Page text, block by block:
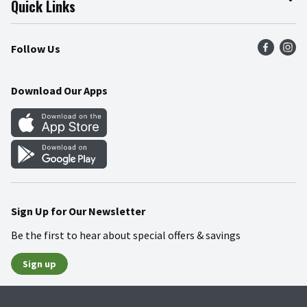
Press Room
Community
Product Recalls
Food Safety
Quick Links
Find a Store
Weekly Circular
Gift Cards
Mobile Apps
Blog
Follow Us
Download Our Apps
Sign Up for Our Newsletter
Be the first to hear about special offers & savings
Sign up